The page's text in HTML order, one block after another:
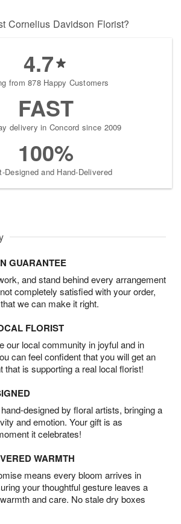
Cornelius Davidson Florist?
4.7
from 878 Happy Customers
FAST
delivery in Concord since 2009
100%
Designed and Hand-Delivered
GUARANTEE
and stand behind every arrangement
completely satisfied with your order,
we can make it right.
FLORIST
our local community in joyful and in
can feel confident that you will get an
that is supporting a real local florist!
designed by floral artists, bringing a
and emotion. Your gift is as
it celebrates!
WARMTH
means every bloom arrives in
your thoughtful gesture leaves a
and care. No stale dry boxes